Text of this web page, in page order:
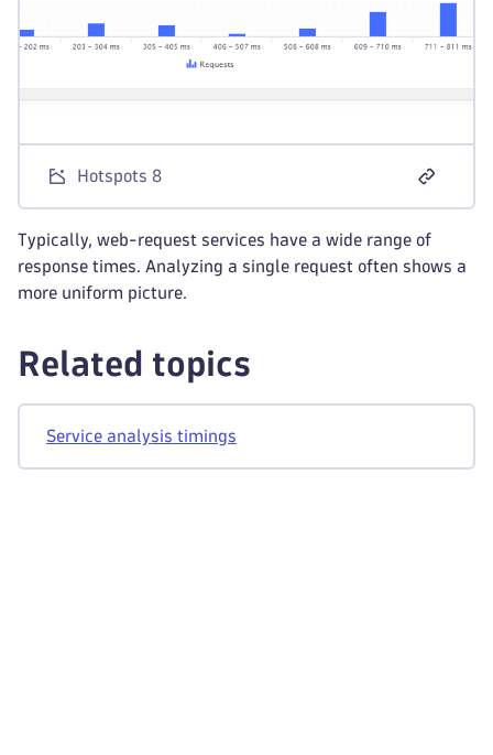
Hotspots 8
Typically, web-request services have a wide range of
response times. Analyzing a single request often shows a
more uniform picture.
Related topics
Service analysis timings